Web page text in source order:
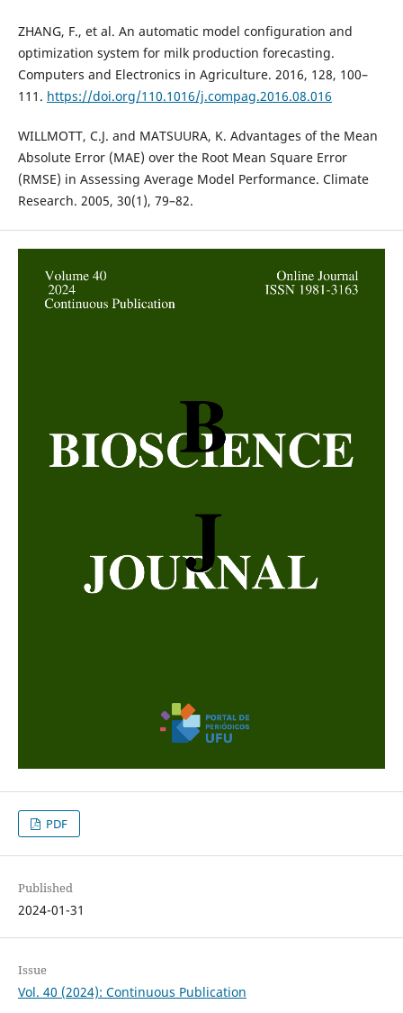
ZHANG, F., et al. An automatic model configuration and
optimization system for milk production forecasting.
Computers and Electronics in Agriculture. 2016, 128, 100–
111. https://doi.org/110.1016/j.compag.2016.08.016
WILLMOTT, C.J. and MATSUURA, K. Advantages of the Mean
Absolute Error (MAE) over the Root Mean Square Error
(RMSE) in Assessing Average Model Performance. Climate
Research. 2005, 30(1), 79–82.
PDF
Published
2024-01-31
Issue
Vol. 40 (2024): Continuous Publication